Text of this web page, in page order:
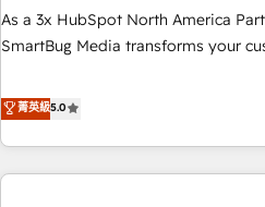
As a 3x HubSpot North America
SmartBug Media transforms your
divisions Globalia (AI & Software)
(Paid Media), making this the official
brands. 🔄 Implementation & Integration - Seamless
migrations and system integrations
菁英級5.0